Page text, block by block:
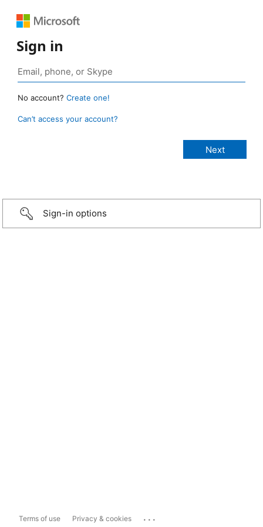
Sign in
No account? Create one!
Can’t access your account?
Sign-in options
Terms of use Privacy & cookies ...